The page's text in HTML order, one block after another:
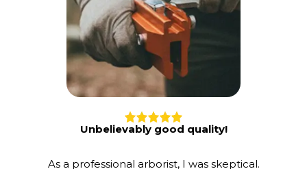
Unbelievably good quality!
As a professional arborist, I was skeptical.